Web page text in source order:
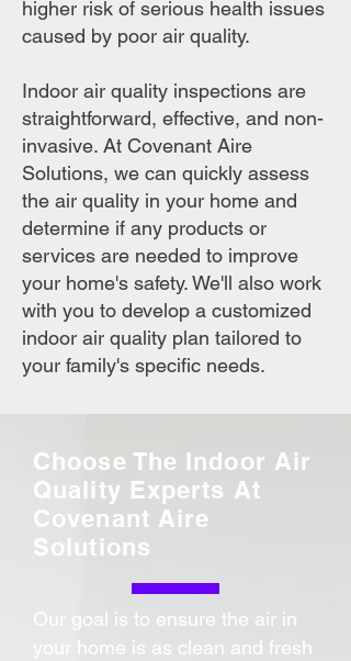
higher risk of serious health issues
caused by poor air quality.
Indoor air quality inspections are
straightforward, effective, and non-
invasive. At Covenant Aire
Solutions, we can quickly assess
the air quality in your home and
determine if any products or
services are needed to improve
your home's safety. We'll also work
with you to develop a customized
indoor air quality plan tailored to
your family's specific needs.
Choose The Indoor Air
Quality Experts At
Covenant Aire
Solutions
Our goal is to ensure the air in
your home is as clean and fresh